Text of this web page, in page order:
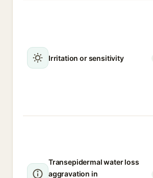
Irritation or sensitivity
Transepidermal water loss
aggravation in